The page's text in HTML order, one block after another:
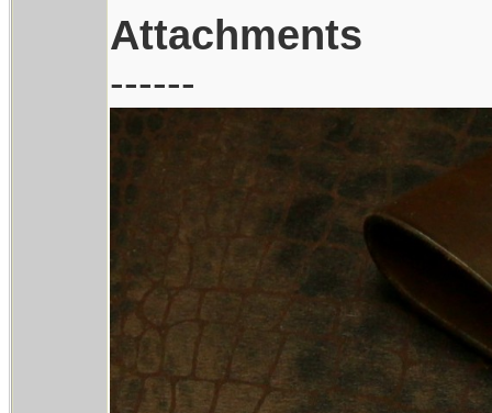
Attachments
------